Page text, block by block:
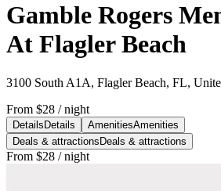
Gamble Rogers
At Flagler Beach
3100 South A1A, Flagler Beach, FL,
From $28 / night
Details Details AmenitiesAmenities
Deals & attractions Deals & attractions
From $28 / night